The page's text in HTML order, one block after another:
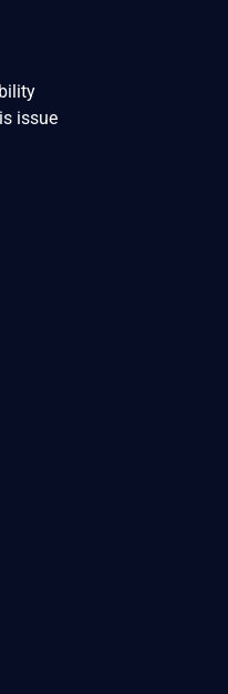
issue